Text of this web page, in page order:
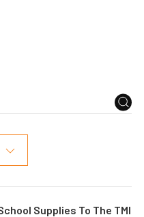
Supplies To The TMI